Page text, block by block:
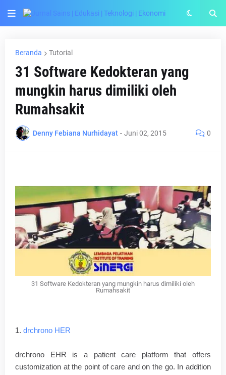
Beranda Tutorial
31 Software Kedokteran yang
mungkin harus dimiliki oleh
Rumahsakit
Denny Febiana Nurhidayat - Juni 02, 2015 0
31 Software Kedokteran yang mungkin harus dimiliki oleh
Rumahsakit
1. drchrono HER
drchrono EHR is a patient care platform that offers
customization at the point of care and on the go. In addition